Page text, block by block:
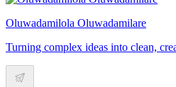
Oluwadamilola Oluwadamilare
Turning complex ideas into clean,